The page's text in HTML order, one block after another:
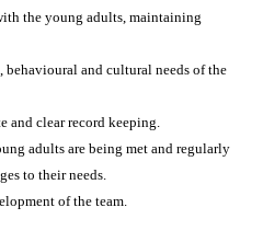
the young adults, maintaining
and cultural needs of the
and clear record keeping.
adults are being met and regularly
to their needs.
of the team.